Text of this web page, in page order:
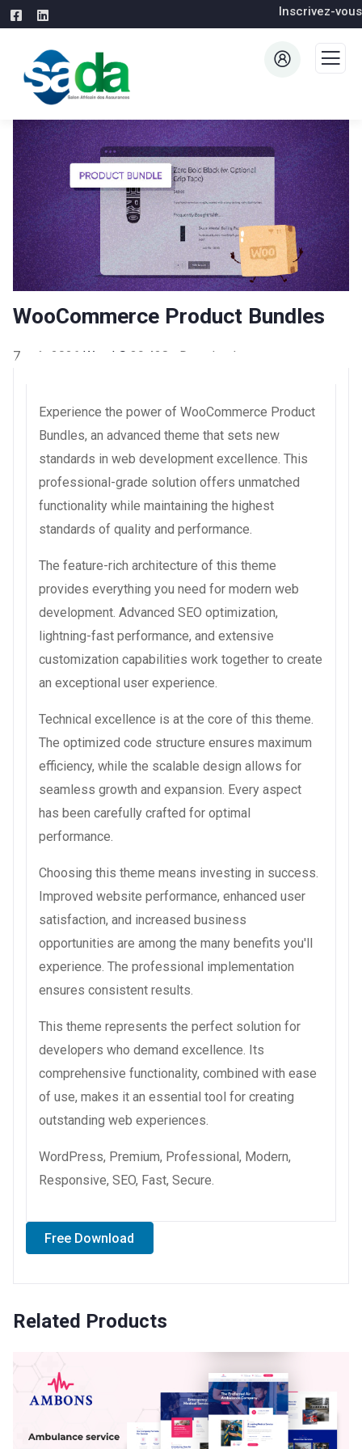
Inscrivez-vous
WooCommerce Product Bundles
7 août 2026 WaraLS 39,428+ Downloads
Experience the power of WooCommerce Product
Bundles, an advanced theme that sets new
standards in web development excellence. This
professional-grade solution offers unmatched
functionality while maintaining the highest
standards of quality and performance.
The feature-rich architecture of this theme
provides everything you need for modern web
development. Advanced SEO optimization,
lightning-fast performance, and extensive
customization capabilities work together to create
an exceptional user experience.
Technical excellence is at the core of this theme.
The optimized code structure ensures maximum
efficiency, while the scalable design allows for
seamless growth and expansion. Every aspect
has been carefully crafted for optimal
performance.
Choosing this theme means investing in success.
Improved website performance, enhanced user
satisfaction, and increased business
opportunities are among the many benefits you'll
experience. The professional implementation
ensures consistent results.
This theme represents the perfect solution for
developers who demand excellence. Its
comprehensive functionality, combined with ease
of use, makes it an essential tool for creating
outstanding web experiences.
WordPress, Premium, Professional, Modern,
Responsive, SEO, Fast, Secure.
Free Download
Related Products